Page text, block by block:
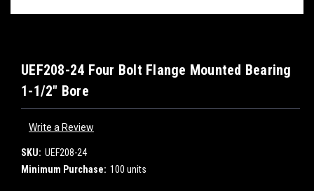
UEF208-24 Four Bolt Flange Mounted Bearing
1-1/2" Bore
Write a Review
SKU: UEF208-24
Minimum Purchase: 100 units